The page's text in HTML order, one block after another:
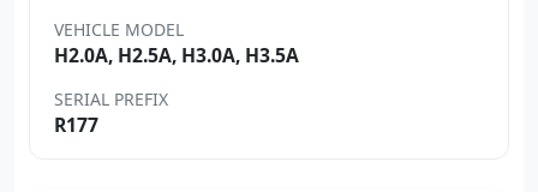
VEHICLE MODEL
H2.0A, H2.5A, H3.0A, H3.5A
SERIAL PREFIX
R177